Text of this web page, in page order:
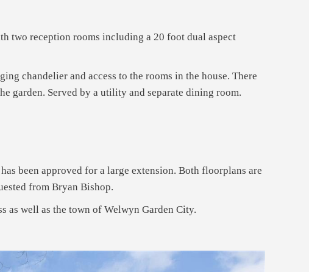
two reception rooms including a 20 foot dual aspect
chandelier and access to the rooms in the house. There
garden. Served by a utility and separate dining room.
been approved for a large extension. Both floorplans are
from Bryan Bishop.
well as the town of Welwyn Garden City.